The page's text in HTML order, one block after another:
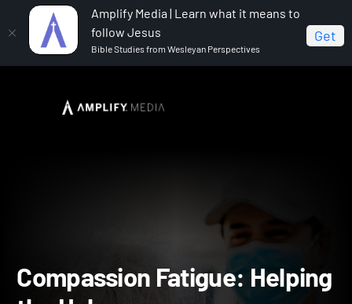
Amplify Media | Learn what it means to
follow Jesus
Bible Studies from Wesleyan Perspectives
Get
Mental Health and Care